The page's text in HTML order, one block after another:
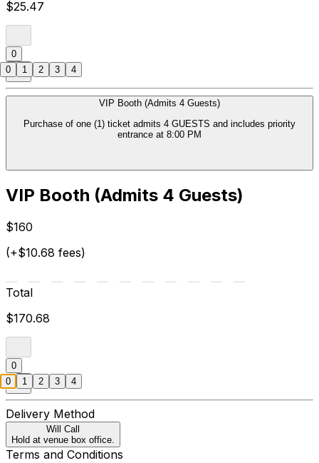
$25.47
0
VIP Booth (Admits 4 Guests)
Purchase of one (1) ticket admits 4 GUESTS and includes priority
entrance at 8:00 PM
VIP Booth (Admits 4 Guests)
$160
(+$10.68 fees)
Total
$170.68
0
Delivery Method
Will Call
Hold at venue box office.
Terms and Conditions
0 1 2 3 4
0 1 2 3 4